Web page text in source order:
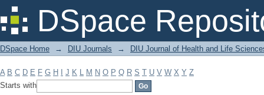
DSpace
Filter by: Subject
DSpace Home → DIU Journals → DIU Journal of Health and Life
A B C D E F G H J K L M N O P Q R S T U V W X Y Z
Starts with